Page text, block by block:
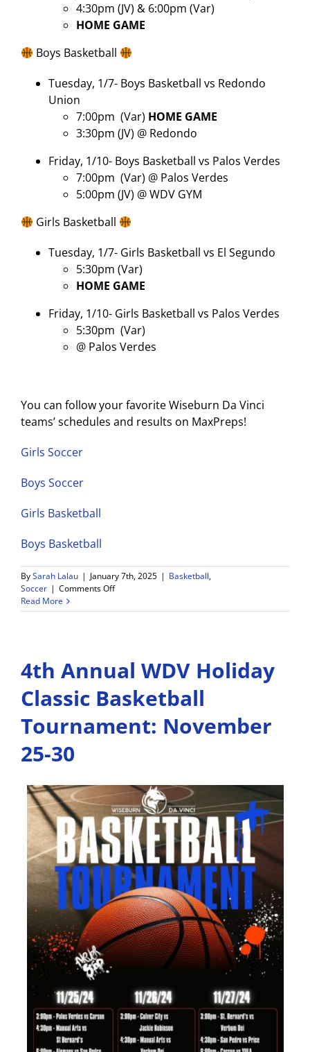
4:30pm (JV) & 6:00pm (Var)
HOME GAME
Boys Basketball
Tuesday, 1/7- Boys Basketball vs Redondo
Union
7:00pm (Var) HOME GAME
3:30pm (JV) @ Redondo
Friday, 1/10- Boys Basketball vs Palos Verdes
7:00pm (Var) @ Palos Verdes
5:00pm (JV) @ WDV GYM
Girls Basketball
Tuesday, 1/7- Girls Basketball vs El Segundo
5:30pm (Var)
HOME GAME
Friday, 1/10- Girls Basketball vs Palos Verdes
5:30pm (Var)
@ Palos Verdes
You can follow your favorite Wiseburn Da Vinci
teams’ schedules and results on MaxPreps!
Girls Soccer
Boys Soccer
Girls Basketball
Boys Basketball
BySarah Lalau | January 7th, 2025 | Basketball,
Soccer | Comments Offon
Athletics
1/11
Read More
4th Annual WDV Holiday
Classic Basketball
Tournament: November
25-30